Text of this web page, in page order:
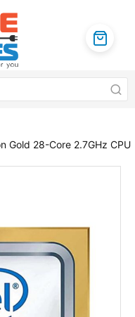
Gold 28-Core 2.7GHz CPU